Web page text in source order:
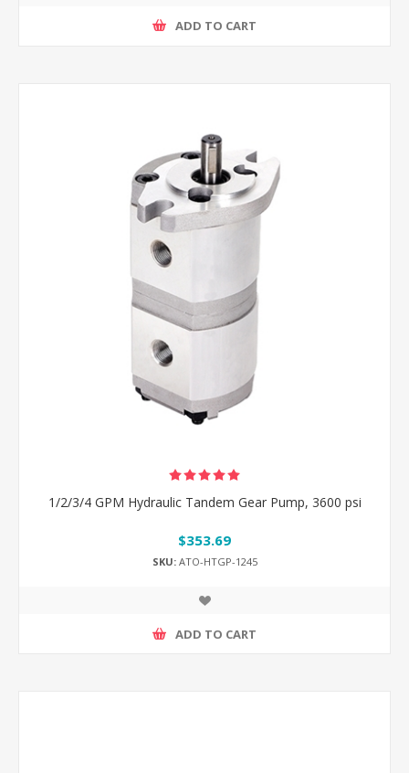
ADD TO CART
1/2/3/4 GPM Hydraulic Tandem Gear Pump, 3600 psi
$353.69
SKU:ATO-HTGP-1245
ADD TO CART